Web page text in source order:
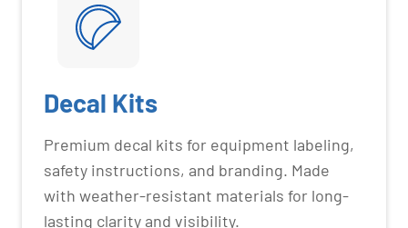
Decal Kits
Premium decal kits for equipment labeling,
safety instructions, and branding. Made
with weather-resistant materials for long-
lasting clarity and visibility.